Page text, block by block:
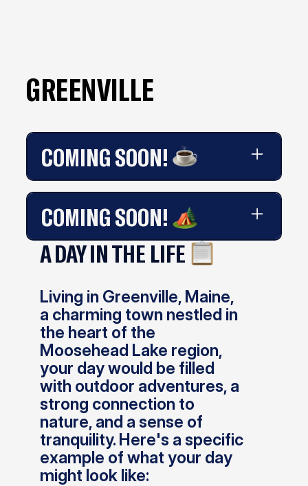
GREENVILLE
COMING SOON!
COMING SOON!
Coming soon!
A DAY IN THE LIFE
Living in Greenville, Maine,
a charming town nestled in
the heart of the
Moosehead Lake region,
your day would be filled
with outdoor adventures, a
strong connection to
nature, and a sense of
tranquility. Here's a specific
example of what your day
might look like: